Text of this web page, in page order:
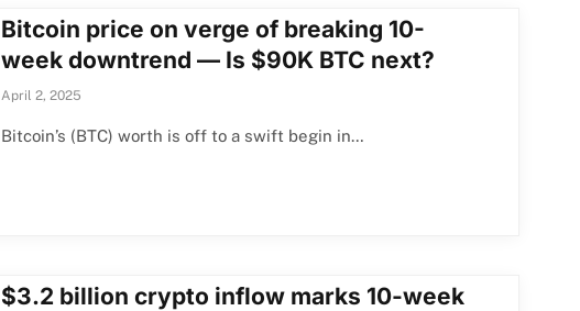
Bitcoin price on verge of breaking 10-
week downtrend — Is $90K BTC next?
April 2, 2025
Bitcoin’s (BTC) worth is off to a swift begin in…
$3.2 billion crypto inflow marks 10-week